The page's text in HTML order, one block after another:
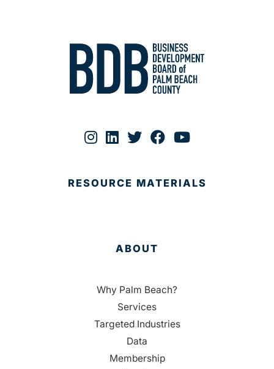
RESOURCE MATERIALS
ABOUT
Why Palm Beach?
Services
Targeted Industries
Data
Membership